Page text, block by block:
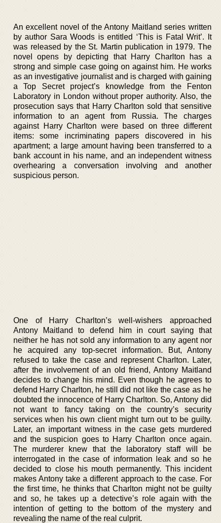
An excellent novel of the Antony Maitland series written
by author Sara Woods is entitled ‘This is Fatal Writ’. It
was released by the St. Martin publication in 1979. The
novel opens by depicting that Harry Charlton has a
strong and simple case going on against him. He works
as an investigative journalist and is charged with gaining
a Top Secret project’s knowledge from the Fenton
Laboratory in London without proper authority. Also, the
prosecution says that Harry Charlton sold that sensitive
information to an agent from Russia. The charges
against Harry Charlton were based on three different
items: some incriminating papers discovered in his
apartment; a large amount having been transferred to a
bank account in his name, and an independent witness
overhearing a conversation involving and another
suspicious person.
One of Harry Charlton’s well-wishers approached
Antony Maitland to defend him in court saying that
neither he has not sold any information to any agent nor
he acquired any top-secret information. But, Antony
refused to take the case and represent Charlton. Later,
after the involvement of an old friend, Antony Maitland
decides to change his mind. Even though he agrees to
defend Harry Charlton, he still did not like the case as he
doubted the innocence of Harry Charlton. So, Antony did
not want to fancy taking on the country’s security
services when his own client might turn out to be guilty.
Later, an important witness in the case gets murdered
and the suspicion goes to Harry Charlton once again.
The murderer knew that the laboratory staff will be
interrogated in the case of information leak and so he
decided to close his mouth permanently. This incident
makes Antony take a different approach to the case. For
the first time, he thinks that Charlton might not be guilty
and so, he takes up a detective’s role again with the
intention of getting to the bottom of the mystery and
revealing the name of the real culprit.